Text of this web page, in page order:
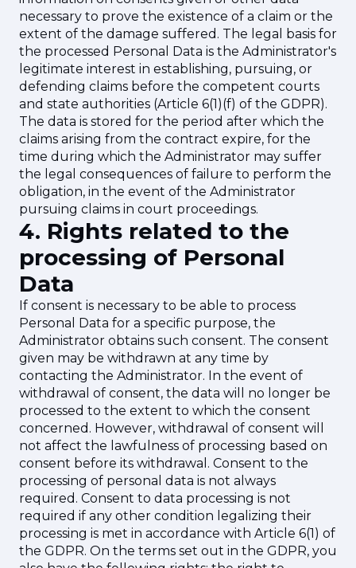
necessary to prove the existence of a claim or the
extent of the damage suffered. The legal basis for
the processed Personal Data is the Administrator's
legitimate interest in establishing, pursuing, or
defending claims before the competent courts
and state authorities (Article 6(1)(f) of the GDPR).
The data is stored for the period after which the
claims arising from the contract expire, for the
time during which the Administrator may suffer
the legal consequences of failure to perform the
obligation, in the event of the Administrator
pursuing claims in court proceedings.
4. Rights related to the
processing of Personal
Data
If consent is necessary to be able to process
Personal Data for a specific purpose, the
Administrator obtains such consent. The consent
given may be withdrawn at any time by
contacting the Administrator. In the event of
withdrawal of consent, the data will no longer be
processed to the extent to which the consent
concerned. However, withdrawal of consent will
not affect the lawfulness of processing based on
consent before its withdrawal. Consent to the
processing of personal data is not always
required. Consent to data processing is not
required if any other condition legalizing their
processing is met in accordance with Article 6(1) of
the GDPR. On the terms set out in the GDPR, you